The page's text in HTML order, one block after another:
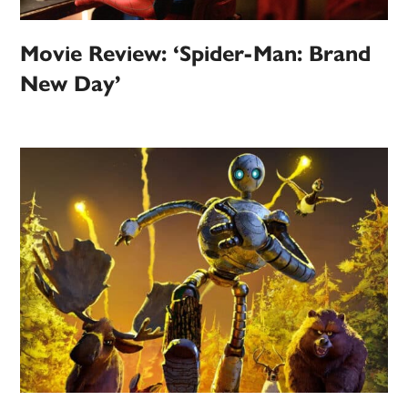
Movie Review: ‘Spider-Man: Brand
New Day’